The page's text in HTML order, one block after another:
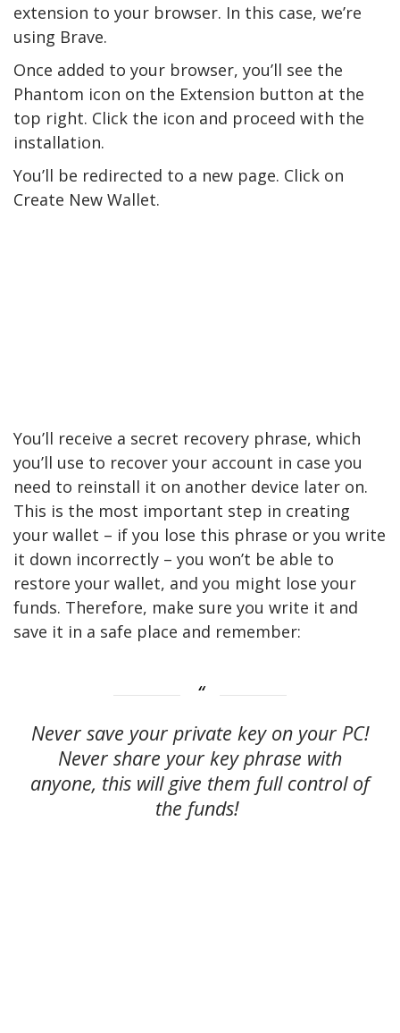
extension to your browser. In this case, we’re
using Brave.
Once added to your browser, you’ll see the
Phantom icon on the Extension button at the
top right. Click the icon and proceed with the
installation.
You’ll be redirected to a new page. Click on
Create New Wallet.
You’ll receive a secret recovery phrase, which
you’ll use to recover your account in case you
need to reinstall it on another device later on.
This is the most important step in creating
your wallet – if you lose this phrase or you write
it down incorrectly – you won’t be able to
restore your wallet, and you might lose your
funds. Therefore, make sure you write it and
save it in a safe place and remember:
Never save your private key on your PC!
Never share your key phrase with
anyone, this will give them full control of
the funds!